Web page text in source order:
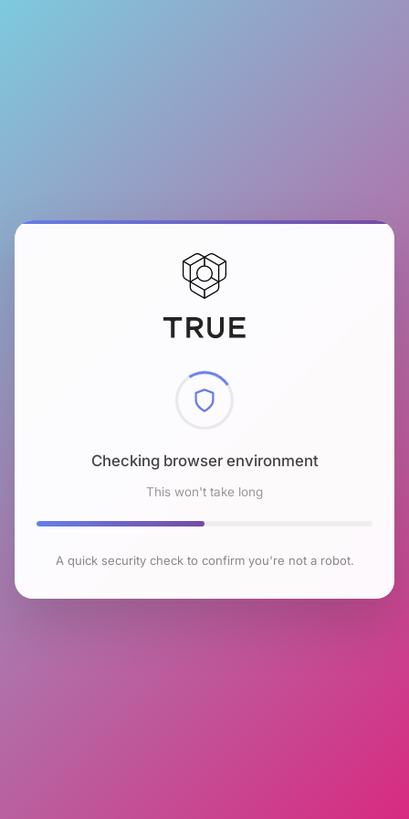
Checking browser environment
This won't take long
A quick security check to confirm you're not a robot.